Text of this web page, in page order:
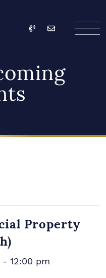
Call Email
Property
- 12:00 pm